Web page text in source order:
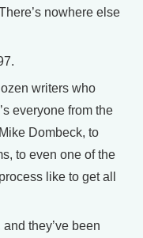
nowhere else
writers who
everyone from the
Dombeck, to
to even one of the
like to get all
they’ve been